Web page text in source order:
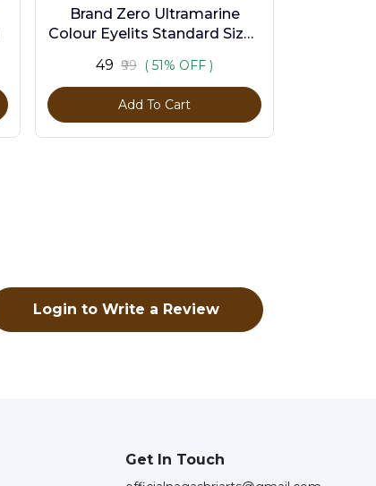
Brand Zero Ultramarine
Colour Eyelits Standard Size -
₹49 ₹99 ( 51% OFF )
Add To Cart
Login to Write a Review
Get In Touch